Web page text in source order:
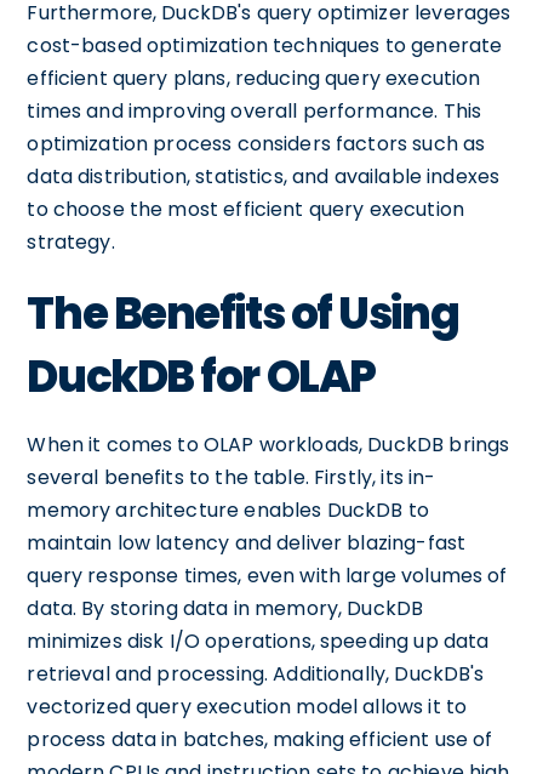
Furthermore, DuckDB's query optimizer leverages
cost-based optimization techniques to generate
efficient query plans, reducing query execution
times and improving overall performance. This
optimization process considers factors such as
data distribution, statistics, and available indexes
to choose the most efficient query execution
strategy.
The Benefits of Using
DuckDB for OLAP
When it comes to OLAP workloads, DuckDB brings
several benefits to the table. Firstly, its in-
memory architecture enables DuckDB to
maintain low latency and deliver blazing-fast
query response times, even with large volumes of
data. By storing data in memory, DuckDB
minimizes disk I/O operations, speeding up data
retrieval and processing. Additionally, DuckDB's
vectorized query execution model allows it to
process data in batches, making efficient use of